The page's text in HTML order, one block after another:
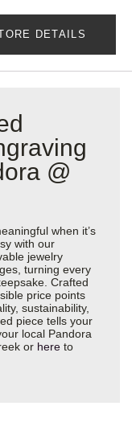
DETAILS
@
when it’s
with our
jewelry
turning every
Crafted
price points
sustainability,
piece tells your
local Pandora
or here to